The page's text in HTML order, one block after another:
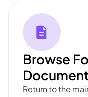
Browse
Return to the